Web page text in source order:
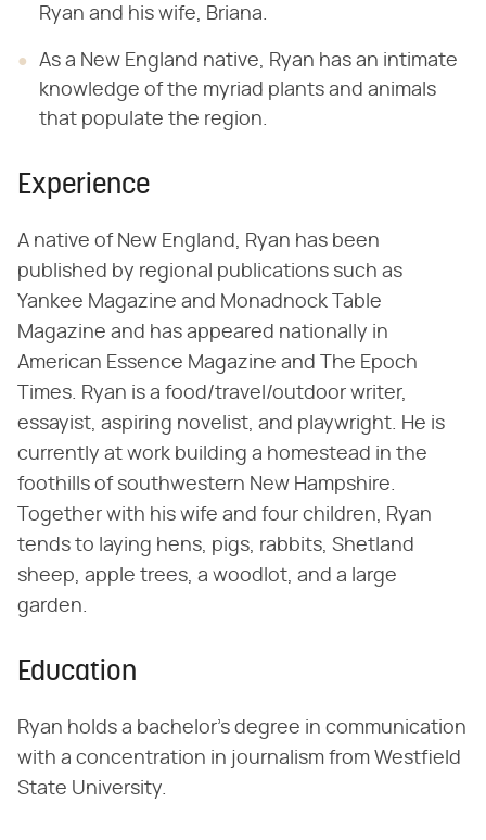
Ryan and his wife, Briana.
As a New England native, Ryan has an intimate
knowledge of the myriad plants and animals
that populate the region.
Experience
A native of New England, Ryan has been
published by regional publications such as
Yankee Magazine and Monadnock Table
Magazine and has appeared nationally in
American Essence Magazine and The Epoch
Times. Ryan is a food/travel/outdoor writer,
essayist, aspiring novelist, and playwright. He is
currently at work building a homestead in the
foothills of southwestern New Hampshire.
Together with his wife and four children, Ryan
tends to laying hens, pigs, rabbits, Shetland
sheep, apple trees, a woodlot, and a large
garden.
Education
Ryan holds a bachelor's degree in communication
with a concentration in journalism from Westfield
State University.